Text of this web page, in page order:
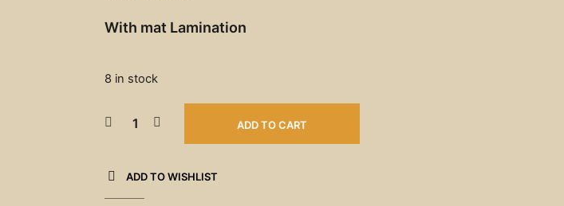
With mat Lamination
8 in stock
ADD TO CART
ADD TO WISHLIST